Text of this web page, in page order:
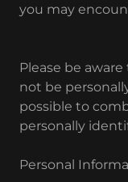
you may
Please be
not be
possible to
personally
Personal